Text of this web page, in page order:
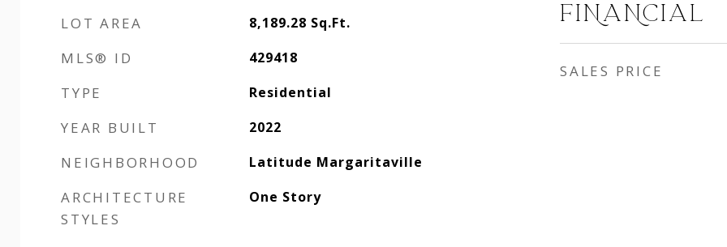
LOT AREA 8,189.28 Sq.Ft.
MLS® ID 429418
TYPE Residential
YEAR BUILT 2022
NEIGHBORHOOD Latitude Margaritaville
ARCHITECTURE
STYLES
One Story
FINANCIAL
SALES PRICE